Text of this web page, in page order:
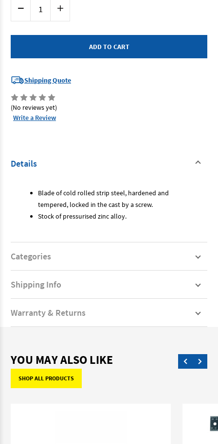
Decrease
of
9572-
10"
Increase
of
9572-
10"
Shipping Quote
(No reviews yet)
Write a Review
Details
Blade of cold rolled strip steel, hardened and
tempered, locked in the cast by a screw.
Stock of pressurised zinc alloy.
Categories
Shipping Info
Warranty & Returns
YOU MAY ALSO LIKE
SHOP ALL PRODUCTS